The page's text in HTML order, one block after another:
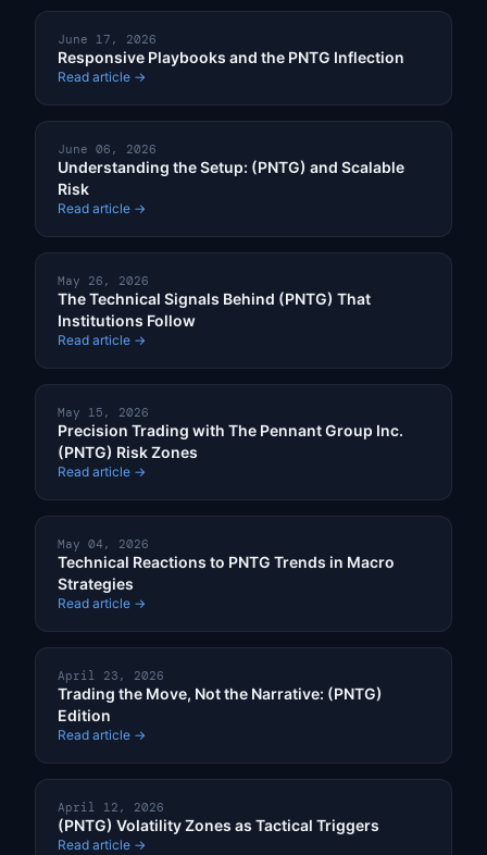
June 17, 2026
Responsive Playbooks and the PNTG Inflection
Read article →
June 06, 2026
Understanding the Setup: (PNTG) and Scalable
Risk
Read article →
May 26, 2026
The Technical Signals Behind (PNTG) That
Institutions Follow
Read article →
May 15, 2026
Precision Trading with The Pennant Group Inc.
(PNTG) Risk Zones
Read article →
May 04, 2026
Technical Reactions to PNTG Trends in Macro
Strategies
Read article →
April 23, 2026
Trading the Move, Not the Narrative: (PNTG)
Edition
Read article →
April 12, 2026
(PNTG) Volatility Zones as Tactical Triggers
Read article →